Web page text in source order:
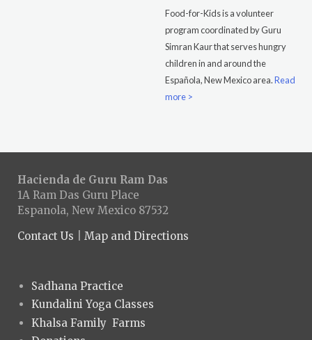
Food-for-Kids is a volunteer
program coordinated by Guru
Simran Kaur that serves hungry
children in and around the
Española, New Mexico area.Read
more >
Hacienda de Guru Ram Das
1A Ram Das Guru Place
Espanola, New Mexico 87532
Contact Us
Map and Directions
Sadhana Practice
Kundalini Yoga Classes
Khalsa Family Farms